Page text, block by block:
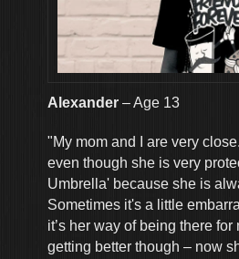
Alexander – Age 13
"My mom and I are very
even though she is very
Umbrella' because she is
Sometimes it's a little
it’s her way of being there
getting better though – now